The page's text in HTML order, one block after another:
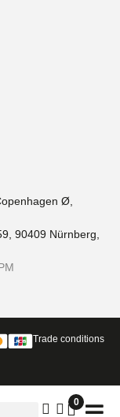
0
Ø,
90409 Nürnberg,
Trade conditions